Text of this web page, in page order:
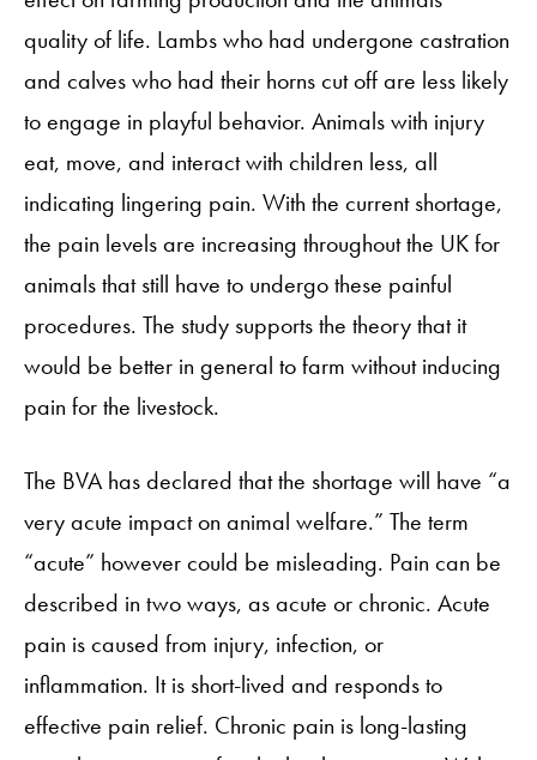
quality of life. Lambs who had undergone castration
and calves who had their horns cut off are less likely
to engage in playful behavior. Animals with injury
eat, move, and interact with children less, all
indicating lingering pain. With the current shortage,
the pain levels are increasing throughout the UK for
animals that still have to undergo these painful
procedures. The study supports the theory that it
would be better in general to farm without inducing
pain for the livestock.
The BVA has declared that the shortage will have “a
very acute impact on animal welfare.” The term
“acute” however could be misleading. Pain can be
described in two ways, as acute or chronic. Acute
pain is caused from injury, infection, or
inflammation. It is short-lived and responds to
effective pain relief. Chronic pain is long-lasting